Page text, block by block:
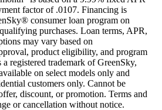
factor of .0107. Financing is
consumer loan program on
purchases. Loan terms, APR,
may vary based on
product eligibility, and program
registered trademark of GreenSky,
on select models only and
customers only. Cannot be
discount, or promotion. Terms and
or cancellation without notice.